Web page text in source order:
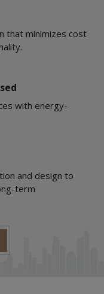
that minimizes cost
with energy-
and design to
term